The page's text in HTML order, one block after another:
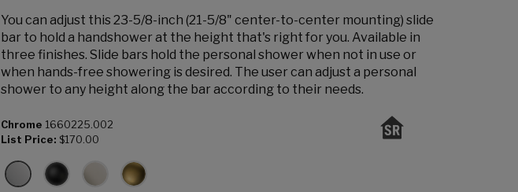
You can adjust this 23-5/8-inch (21-5/8" center-to-center mounting) slide
bar to hold a handshower at the height that's right for you. Available in
three finishes. Slide bars hold the personal shower when not in use or
when hands-free showering is desired. The user can adjust a personal
shower to any height along the bar according to their needs.
Chrome 1660225.002
List Price: $170.00